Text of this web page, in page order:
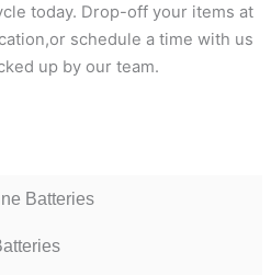
today. Drop-off your items at
schedule a time with us
up by our team.
Batteries